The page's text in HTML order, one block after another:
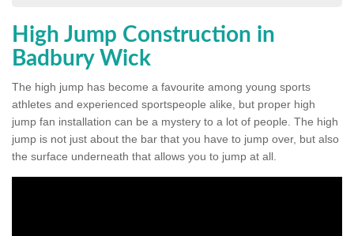
High Jump Construction in
Badbury Wick
The high jump has become a favourite among young sports
athletes and experienced sportspeople alike, but proper high
jump fan installation can be a mystery to a lot of people. The high
jump is not just about the bar that you have to jump over, but also
the surface underneath that allows you to jump at all.